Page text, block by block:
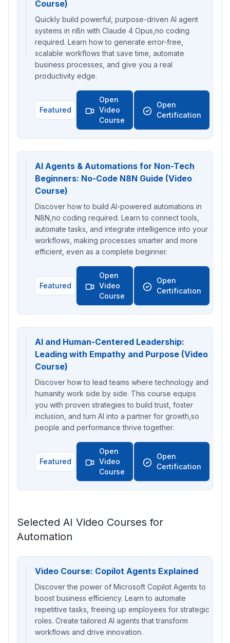
Course)
Quickly build powerful, purpose-driven AI agent
systems in n8n with Claude 4 Opus,no coding
required. Learn how to generate error-free,
scalable workflows that save time, automate
business processes, and give you a real
productivity edge.
Featured
Open
Video
Course
Open
Certification
AI Agents & Automations for Non-Tech
Beginners: No-Code N8N Guide (Video
Course)
Discover how to build AI-powered automations in
N8N,no coding required. Learn to connect tools,
automate tasks, and integrate intelligence into your
workflows, making processes smarter and more
efficient, even as a complete beginner.
Featured
Open
Video
Course
Open
Certification
AI and Human-Centered Leadership:
Leading with Empathy and Purpose (Video
Course)
Discover how to lead teams where technology and
humanity work side by side. This course equips
you with proven strategies to build trust, foster
inclusion, and turn AI into a partner for growth,so
people and performance thrive together.
Featured
Open
Video
Course
Open
Certification
Selected AI Video Courses for
Automation
Video Course: Copilot Agents Explained
Discover the power of Microsoft Copilot Agents to
boost business efficiency. Learn to automate
repetitive tasks, freeing up employees for strategic
roles. Create tailored AI agents that transform
workflows and drive innovation.